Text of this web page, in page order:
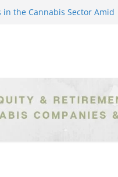
the Cannabis Sector Amid
Unlocking Opportunities in
Safe Banking Act
How Corporate Greed is
Exploration of the Legal